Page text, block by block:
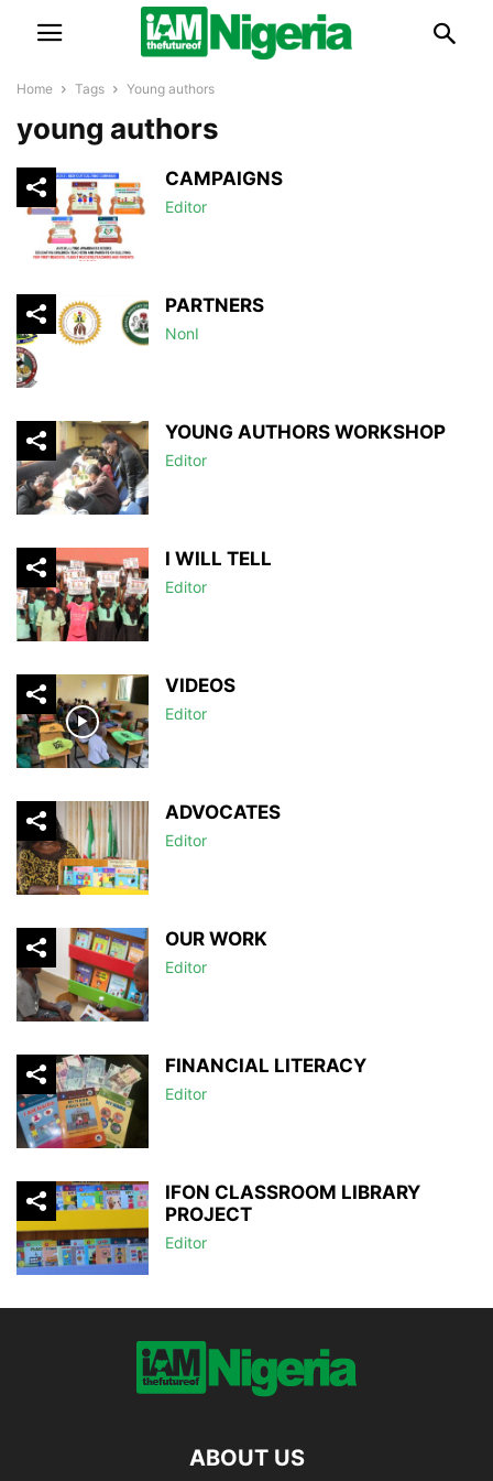
Home Tags Young authors
young authors
CAMPAIGNS
Editor
PARTNERS
NonI
YOUNG AUTHORS WORKSHOP
Editor
I WILL TELL
Editor
VIDEOS
Editor
ADVOCATES
Editor
OUR WORK
Editor
FINANCIAL LITERACY
Editor
IFON CLASSROOM LIBRARY
PROJECT
Editor
ABOUT US